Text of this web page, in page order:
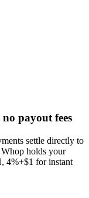
payout fees
settle directly to
holds your
4%+$1 for instant